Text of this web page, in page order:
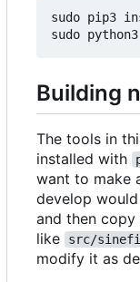
sudo pip3
Building
The tools in
installed with
want to make
develop
and then
like
src/
modify it as